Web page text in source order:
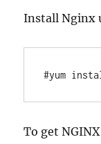
Install Nginx
#yum
To get